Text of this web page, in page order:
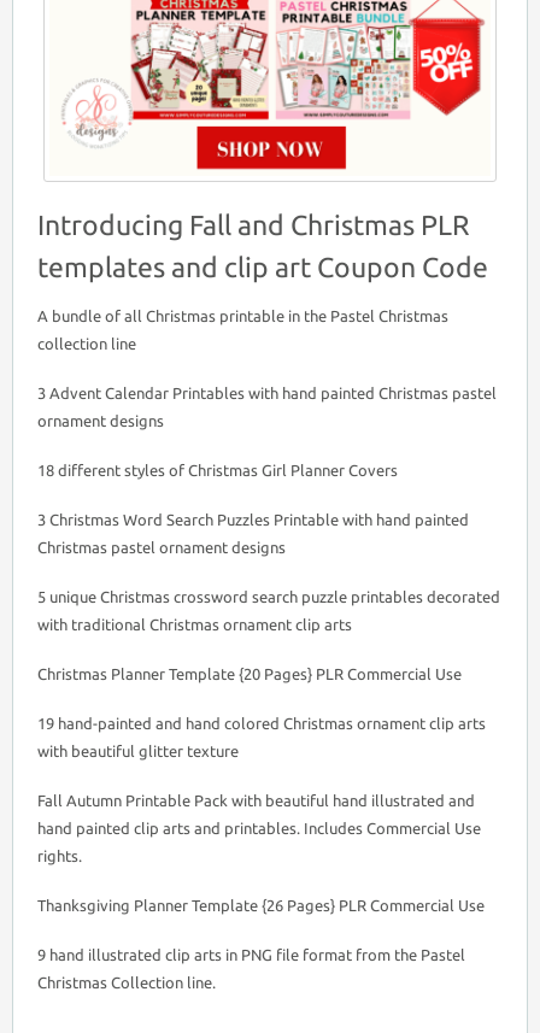
Introducing Fall and Christmas PLR
templates and clip art Coupon Code
A bundle of all Christmas printable in the Pastel Christmas
collection line
3 Advent Calendar Printables with hand painted Christmas pastel
ornament designs
18 different styles of Christmas Girl Planner Covers
3 Christmas Word Search Puzzles Printable with hand painted
Christmas pastel ornament designs
5 unique Christmas crossword search puzzle printables decorated
with traditional Christmas ornament clip arts
Christmas Planner Template {20 Pages} PLR Commercial Use
19 hand-painted and hand colored Christmas ornament clip arts
with beautiful glitter texture
Fall Autumn Printable Pack with beautiful hand illustrated and
hand painted clip arts and printables. Includes Commercial Use
rights.
Thanksgiving Planner Template {26 Pages} PLR Commercial Use
9 hand illustrated clip arts in PNG file format from the Pastel
Christmas Collection line.